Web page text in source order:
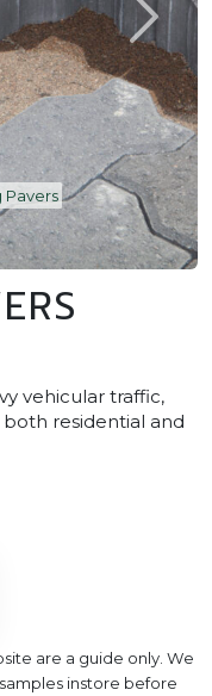
Pavers
vehicular traffic,
residential and
are a guide only. We
instore before